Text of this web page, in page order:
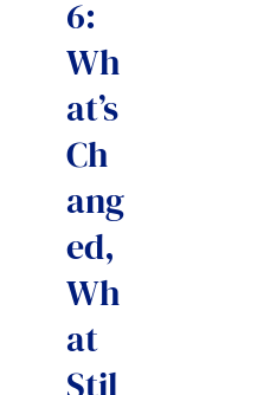
6:
Wh
at’s
Ch
ang
ed,
Wh
at
Stil